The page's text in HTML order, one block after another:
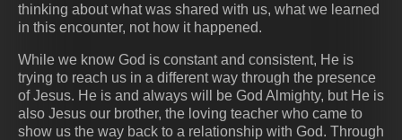
thinking about what was shared with us, what we learned
in this encounter, not how it happened.
While we know God is constant and consistent, He is
trying to reach us in a different way through the presence
of Jesus. He is and always will be God Almighty, but He is
also Jesus our brother, the loving teacher who came to
show us the way back to a relationship with God. Through